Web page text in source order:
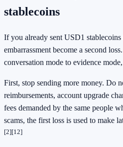
stablecoins
If you already sent USD1 stablecoins
embarrassment become a second
conversation mode to evidence
First, stop sending more money. Do
reimbursements, account upgrade
fees demanded by the same people
scams, the first loss is used to make
[2][12]